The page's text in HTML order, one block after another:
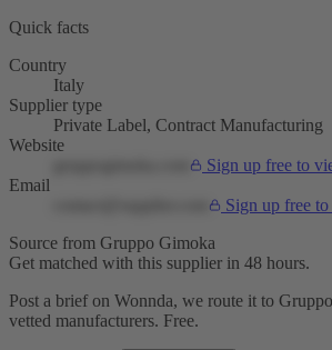
Quick facts
Country
Italy
Supplier type
Private Label, Contract Manufacturing
Website
Sign up free to
Email
Sign up free
Source from Gruppo Gimoka
Get matched with this supplier in 48 hours.
Post a brief on Wonnda, we route it to
vetted manufacturers. Free.